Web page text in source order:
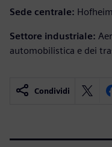
Sede centrale:
Settore industriale:
automobilistica e dei
Condividi